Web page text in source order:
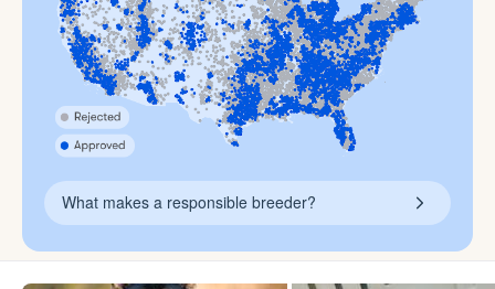
What makes a responsible breeder?